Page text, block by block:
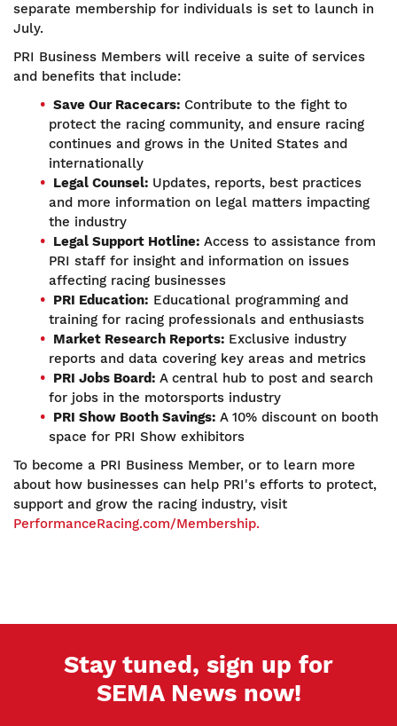
separate membership for individuals is set to launch in
July.
PRI Business Members will receive a suite of services
and benefits that include:
Save Our Racecars: Contribute to the fight to
protect the racing community, and ensure racing
continues and grows in the United States and
internationally
Legal Counsel: Updates, reports, best practices
and more information on legal matters impacting
the industry
Legal Support Hotline: Access to assistance from
PRI staff for insight and information on issues
affecting racing businesses
PRI Education: Educational programming and
training for racing professionals and enthusiasts
Market Research Reports: Exclusive industry
reports and data covering key areas and metrics
PRI Jobs Board: A central hub to post and search
for jobs in the motorsports industry
PRI Show Booth Savings: A 10% discount on booth
space for PRI Show exhibitors
To become a PRI Business Member, or to learn more
about how businesses can help PRI's efforts to protect,
support and grow the racing industry, visit
PerformanceRacing.com/Membership.
Stay tuned, sign up for
SEMA News now!